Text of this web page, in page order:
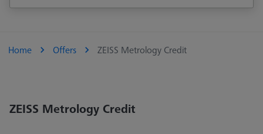
Home Offers ZEISS Metrology Credit
ZEISS Metrology Credit